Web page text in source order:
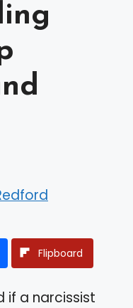
Flipboard
if a narcissist